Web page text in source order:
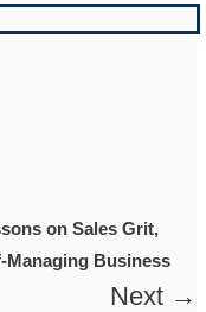
on Sales Grit,
Managing Business
Next →